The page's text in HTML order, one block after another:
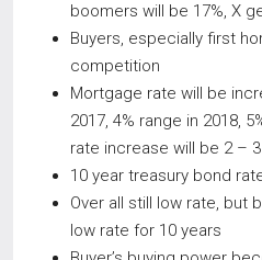
boomers will be 17%, X
Buyers, especially first
competition
Mortgage rate will be
2017, 4% range in 2018,
rate increase will be 2 –
10 year treasury bond
Over all still low rate, but
low rate for 10 years